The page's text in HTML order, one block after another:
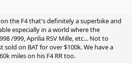
the F4 that's definitely a superbike and
especially in a world where the
/999, Aprilia RSV Mille, etc... Not to
sold on BAT for over $100k. We have a
miles on his F4 RR too.